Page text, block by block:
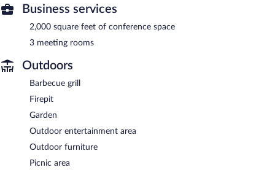
Business services
2,000 square feet of conference space
3 meeting rooms
Outdoors
Barbecue grill
Firepit
Garden
Outdoor entertainment area
Outdoor furniture
Picnic area